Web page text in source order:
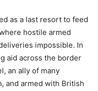
as a last resort to feed
hostile armed
impossible. In
aid across the border
an ally of many
and armed with British